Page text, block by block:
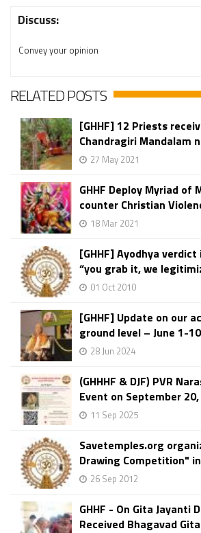
Discuss:
Convey your opinion
RELATED POSTS
[GHHF] 12 Priests
Chandragiri Mandalam
27 May 2021
GHHF Deploy Myriad of
counter Christian
18 Mar 2021
[GHHF] Ayodhya
“you grab it, we
01 Oct 2010
[GHHF] Update on our
ground level – June 1-
28 Jun 2024
(GHHHF & DJF) PVR
Event on September
11 Sep 2025
Savetemples.org
Drawing Competition"
26 Sep 2012
GHHF - On Gita Jayanti
Received Bhagavad